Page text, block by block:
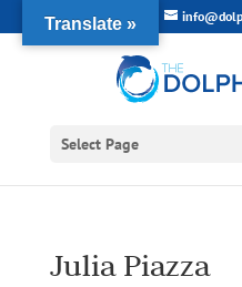
Select Page
Julia Piazza
Translate »